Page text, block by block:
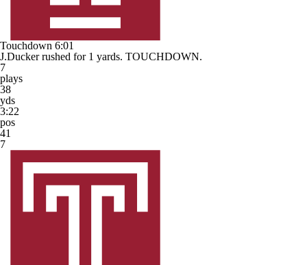
Touchdown 6:01
J.Ducker rushed for 1 yards. TOUCHDOWN.
7
plays
38
yds
3:22
pos
41
7